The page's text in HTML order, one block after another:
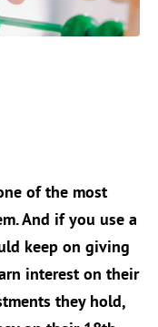
of the most
And if you use a
keep on giving
interest on their
they hold,